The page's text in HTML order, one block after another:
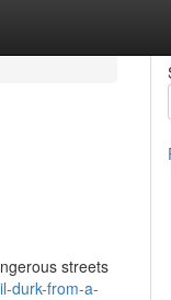
streets
durk-from-a-